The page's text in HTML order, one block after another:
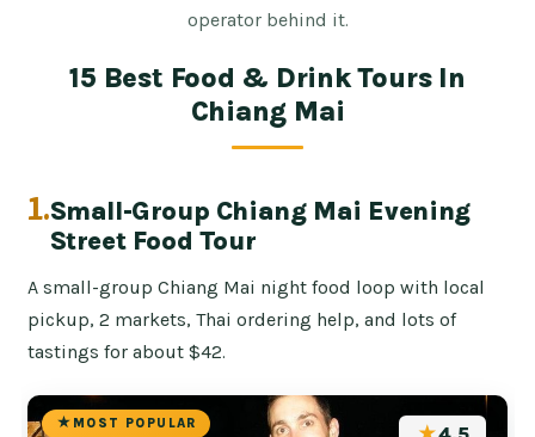
operator behind it.
15 Best Food & Drink Tours In
Chiang Mai
1.Small-Group Chiang Mai Evening
Street Food Tour
A small-group Chiang Mai night food loop with local
pickup, 2 markets, Thai ordering help, and lots of
tastings for about $42.
MOST POPULAR